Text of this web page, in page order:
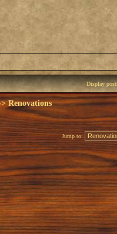
Display
Renovations
Jump to: